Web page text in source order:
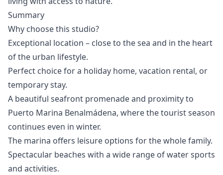
Summary
Why choose this studio?
Exceptional location – close to the sea and in the heart
of the urban lifestyle.
Perfect choice for a holiday home, vacation rental, or
temporary stay.
A beautiful seafront promenade and proximity to
Puerto Marina Benalmádena, where the tourist season
continues even in winter.
The marina offers leisure options for the whole family.
Spectacular beaches with a wide range ‌of ‌water ‌sports
‌and ‌activities.